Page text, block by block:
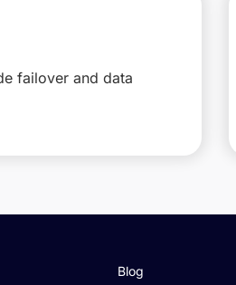
failover and data
Blog